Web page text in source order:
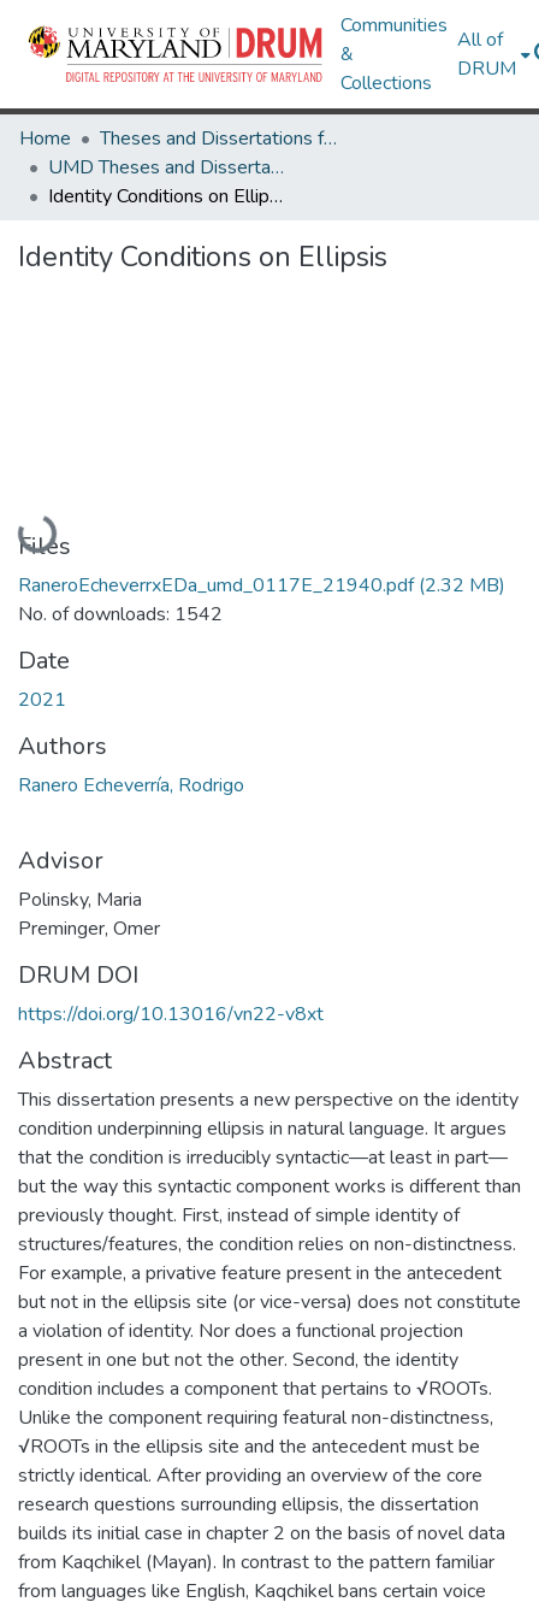
Communities
&
Collections
All of
DRUM
Home
Theses and Dissertations from UMD
UMD Theses and Dissertations
Identity Conditions on Ellipsis
Identity Conditions on Ellipsis
Loading...
Files
RaneroEcheverrxEDa_umd_0117E_21940.pdf(2.32 MB)
No. of downloads: 1542
Date
2021
Authors
Ranero Echeverría, Rodrigo
Advisor
Polinsky, Maria
Preminger, Omer
DRUM DOI
https://doi.org/10.13016/vn22-v8xt
Abstract
This dissertation presents a new perspective on the identity
condition underpinning ellipsis in natural language. It argues
that the condition is irreducibly syntactic—at least in part—
but the way this syntactic component works is different than
previously thought. First, instead of simple identity of
structures/features, the condition relies on non-distinctness.
For example, a privative feature present in the antecedent
but not in the ellipsis site (or vice-versa) does not constitute
a violation of identity. Nor does a functional projection
present in one but not the other. Second, the identity
condition includes a component that pertains to √ROOTs.
Unlike the component requiring featural non-distinctness,
√ROOTs in the ellipsis site and the antecedent must be
strictly identical. After providing an overview of the core
research questions surrounding ellipsis, the dissertation
builds its initial case in chapter 2 on the basis of novel data
from Kaqchikel (Mayan). In contrast to the pattern familiar
from languages like English, Kaqchikel bans certain voice